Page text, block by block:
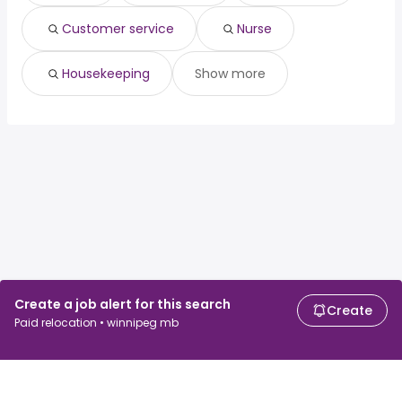
Create a job alert for this search
Paid relocation • winnipeg mb
Create
Customer service Nurse
Housekeeping Show more